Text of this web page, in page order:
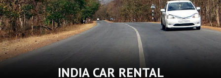
INDIA CAR RENTAL